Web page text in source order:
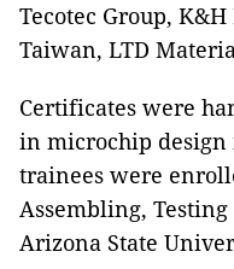
Tecotec Group,
Taiwan, LTD
Certificates were
in microchip
trainees were
Assembling,
Arizona State